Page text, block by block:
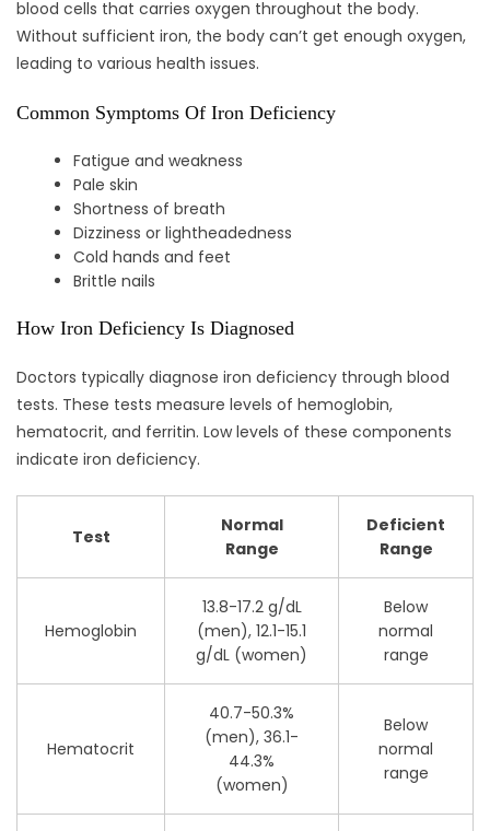
blood cells that carries oxygen throughout the body.
Without sufficient iron, the body can’t get enough oxygen,
leading to various health issues.
Common Symptoms Of Iron Deficiency
Fatigue and weakness
Pale skin
Shortness of breath
Dizziness or lightheadedness
Cold hands and feet
Brittle nails
How Iron Deficiency Is Diagnosed
Doctors typically diagnose iron deficiency through blood
tests. These tests measure levels of hemoglobin,
hematocrit, and ferritin. Low levels of these components
indicate iron deficiency.
Test
Normal
Range
Deficient
Range
Hemoglobin
13.8-17.2 g/dL
(men), 12.1-15.1
g/dL (women)
Below
normal
range
Hematocrit
40.7-50.3%
(men), 36.1-
44.3%
(women)
Below
normal
range